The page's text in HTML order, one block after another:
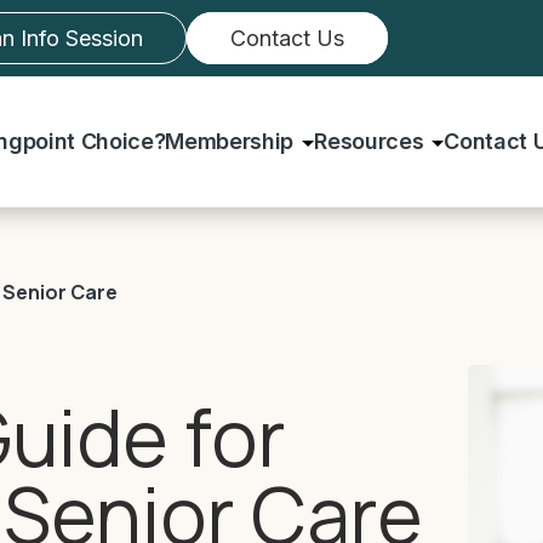
Info Session Contact Us
Choice?Membership Resources Contact
Care
for
Care